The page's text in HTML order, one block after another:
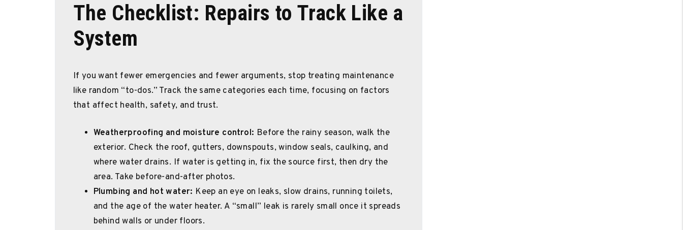
The Checklist: Repairs to Track Like a
System
If you want fewer emergencies and fewer arguments, stop treating maintenance
like random “to-dos.” Track the same categories each time, focusing on factors
that affect health, safety, and trust.
Weatherproofing and moisture control: Before the rainy season, walk the
exterior. Check the roof, gutters, downspouts, window seals, caulking, and
where water drains. If water is getting in, fix the source first, then dry the
area. Take before-and-after photos.
Plumbing and hot water: Keep an eye on leaks, slow drains, running toilets,
and the age of the water heater. A “small” leak is rarely small once it spreads
behind walls or under floors.